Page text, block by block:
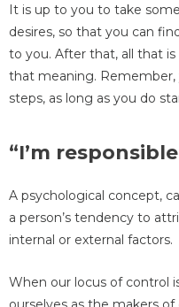
It is up to you to take
desires, so that you can
to you. After that, all that
that meaning.
steps, as long as you do
“I’m
A psychological concept,
a person’s tendency to
internal or external factors.
When our locus of control